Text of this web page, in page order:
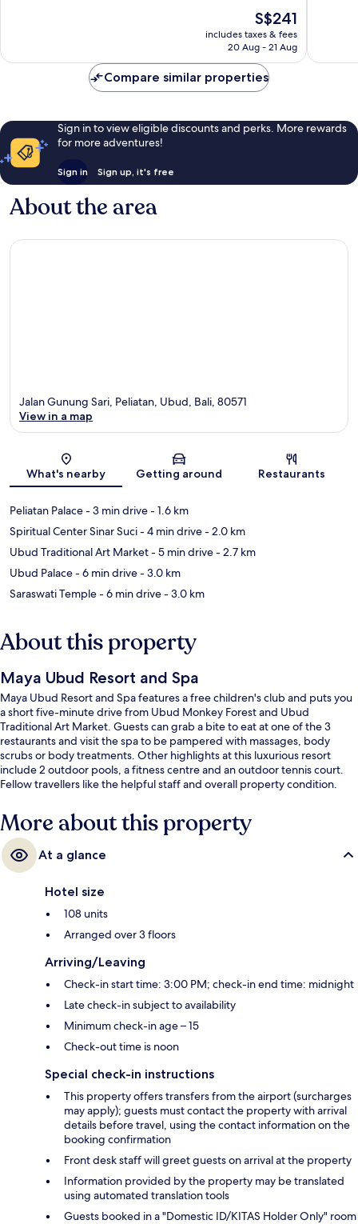
reviews
The
price
is
S$241
includes taxes & fees
20 Aug - 21 Aug
reviews
Compare similar properties
Sign in to view eligible discounts and perks. More rewards
for more adventures!
Sign in Sign up, it's free
About the area
Map
Jalan Gunung Sari, Peliatan, Ubud, Bali, 80571
View in a map
What's nearby Getting around Restaurants
Peliatan Palace- 3 min drive- 1.6 km
Spiritual Center Sinar Suci- 4 min drive- 2.0 km
Ubud Traditional Art Market- 5 min drive- 2.7 km
Ubud Palace- 6 min drive- 3.0 km
Saraswati Temple- 6 min drive- 3.0 km
About this property
Maya Ubud Resort and Spa
Maya Ubud Resort and Spa features a free children's club and puts you
a short five-minute drive from Ubud Monkey Forest and Ubud
Traditional Art Market. Guests can grab a bite to eat at one of the 3
restaurants and visit the spa to be pampered with massages, body
scrubs or body treatments. Other highlights at this luxurious resort
include 2 outdoor pools, a fitness centre and an outdoor tennis court.
Fellow travellers like the helpful staff and overall property condition.
More about this property
At a glance
Hotel size
108 units
Arranged over 3 floors
Arriving/Leaving
Check-in start time: 3:00 PM; check-in end time: midnight
Late check-in subject to availability
Minimum check-in age – 15
Check-out time is noon
Special check-in instructions
This property offers transfers from the airport (surcharges
may apply); guests must contact the property with arrival
details before travel, using the contact information on the
booking confirmation
Front desk staff will greet guests on arrival at the property
Information provided by the property may be translated
using automated translation tools
Guests booked in a "Domestic ID/KITAS Holder Only" room